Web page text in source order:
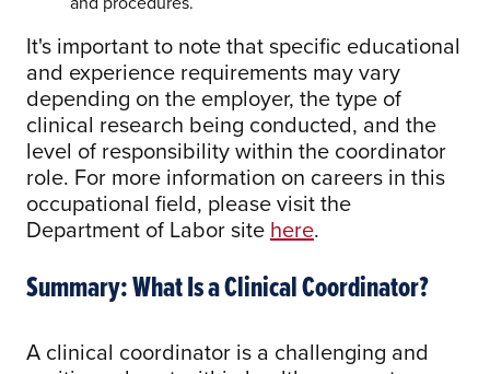
It's important to note that specific educational
and experience requirements may vary
depending on the employer, the type of
clinical research being conducted, and the
level of responsibility within the coordinator
role. For more information on careers in this
occupational field, please visit the
Department of Labor site here.
Summary: What Is a Clinical Coordinator?
A clinical coordinator is a challenging and